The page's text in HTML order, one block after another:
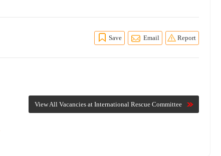
Save Email Report
View All Vacancies at International Rescue Committee